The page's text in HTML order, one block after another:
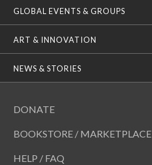
GLOBAL EVENTS & GROUPS
ART & INNOVATION
NEWS & STORIES
DONATE
BOOKSTORE / MARKETPLACE
HELP / FAQ